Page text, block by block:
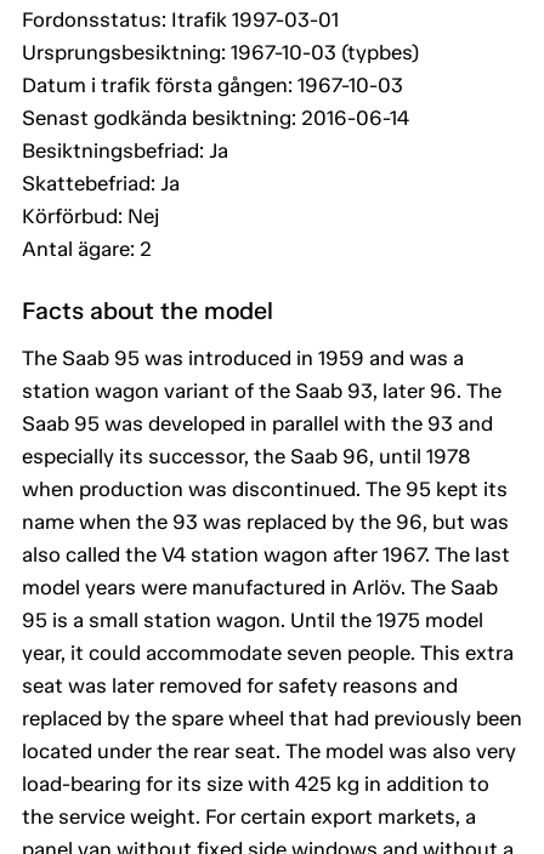
Fordonsstatus: Itrafik 1997-03-01
Ursprungsbesiktning: 1967-10-03 (typbes)
Datum i trafik första gången: 1967-10-03
Senast godkända besiktning: 2016-06-14
Besiktningsbefriad: Ja
Skattebefriad: Ja
Körförbud: Nej
Antal ägare: 2
Facts about the model
The Saab 95 was introduced in 1959 and was a
station wagon variant of the Saab 93, later 96. The
Saab 95 was developed in parallel with the 93 and
especially its successor, the Saab 96, until 1978
when production was discontinued. The 95 kept its
name when the 93 was replaced by the 96, but was
also called the V4 station wagon after 1967. The last
model years were manufactured in Arlöv. The Saab
95 is a small station wagon. Until the 1975 model
year, it could accommodate seven people. This extra
seat was later removed for safety reasons and
replaced by the spare wheel that had previously been
located under the rear seat. The model was also very
load-bearing for its size with 425 kg in addition to
the service weight. For certain export markets, a